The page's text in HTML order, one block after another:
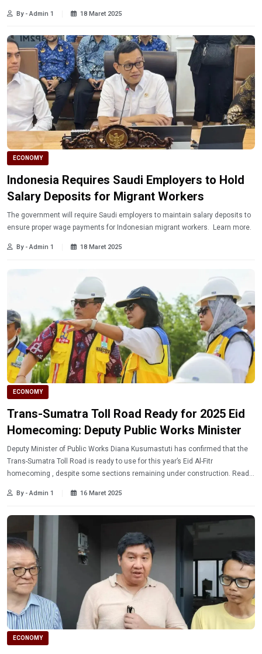
By - Admin 1 18 Maret 2025
ECONOMY
Indonesia Requires Saudi Employers to Hold
Salary Deposits for Migrant Workers
The government will require Saudi employers to maintain salary deposits to
ensure proper wage payments for Indonesian migrant workers. Learn more.
By - Admin 1 18 Maret 2025
ECONOMY
Trans-Sumatra Toll Road Ready for 2025 Eid
Homecoming: Deputy Public Works Minister
Deputy Minister of Public Works Diana Kusumastuti has confirmed that the
Trans-Sumatra Toll Road is ready to use for this year’s Eid Al-Fitr
homecoming , despite some sections remaining under construction. Read
By - Admin 1 16 Maret 2025
ECONOMY